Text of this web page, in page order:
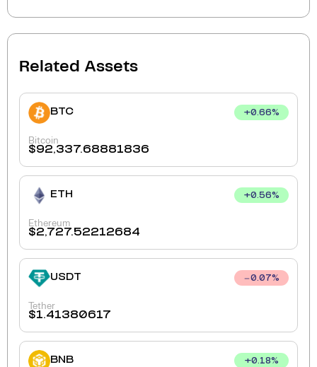
Related Assets
BTC +0.66%
Bitcoin
$92,337.68881836
ETH +0.56%
Ethereum
$2,727.52212684
USDT 0.07%
Tether
$1.41380617
BNB +0.18%